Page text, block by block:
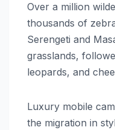
Over a million
thousands of
Serengeti and
grasslands,
leopards, and
Luxury mobile
the migration in